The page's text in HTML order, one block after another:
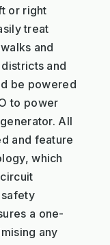
or right
treat
and
and
be powered
to power
All
and feature
which
a one-
any